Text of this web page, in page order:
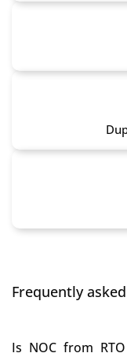
Frequently
Is NOC from